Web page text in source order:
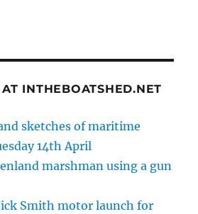
INTHEBOATSHED.NET
sketches of maritime
14th April
marshman using a gun
Smith motor launch for